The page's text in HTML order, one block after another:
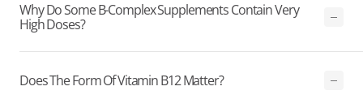
Why Do Some B-Complex Supplements Contain Very
High Doses?
Does The Form Of Vitamin B12 Matter?